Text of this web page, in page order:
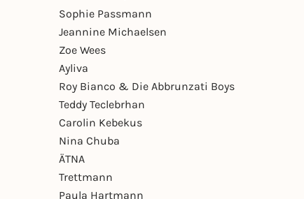
Sophie Passmann
Jeannine Michaelsen
Zoe Wees
Ayliva
Roy Bianco & Die Abbrunzati Boys
Teddy Teclebrhan
Carolin Kebekus
Nina Chuba
ÄTNA
Trettmann
Paula Hartmann